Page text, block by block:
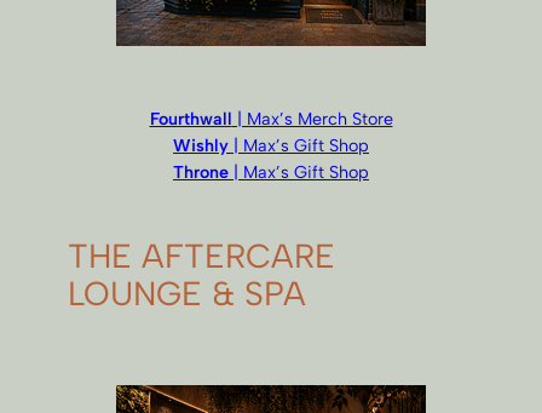
Fourthwall | Max’s Merch Store
Wishly | Max’s Gift Shop
Throne | Max’s Gift Shop
THE AFTERCARE
LOUNGE & SPA